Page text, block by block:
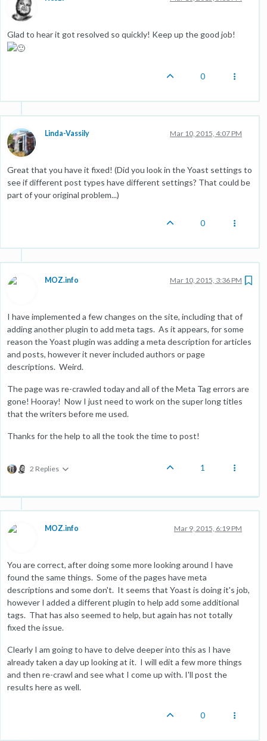
Glad to hear it got resolved so quickly! Keep up the good job!
0
Linda-Vassily Mar 10, 2015, 4:07 PM
Great that you have it fixed! (Did you look in the Yoast settings to
see if different post types have different settings? That could be
part of your original problem...)
0
MOZ.info Mar 10, 2015, 3:36 PM
I have implemented a few changes on the site, including that of
adding another plugin to add meta tags. As it appears, for some
reason the Yoast plugin was adding a meta description for articles
and posts, however it never included authors or page
descriptions. Weird.
The page was re-crawled today and all of the Meta Tag errors are
gone! Hooray! Now I just need to work on the super long titles
that the writers before me used.
Thanks for the help to all the took the time to post!
2 Replies 1
MOZ.info Mar 9, 2015, 6:19 PM
You are correct, after doing some more looking around I have
found the same things. Some of the pages have meta
descriptions and some don't. It seems that Yoast is doing it's job,
however I added a different plugin to help add some additional
tags. That has also seemed to help, but again has not totally
fixed the issue.
Clearly I am going to have to delve deeper into this as I have
already taken a day up looking at it. I will edit a few more things
and then re-crawl and see what I come up with. I'll post the
results here as well.
0